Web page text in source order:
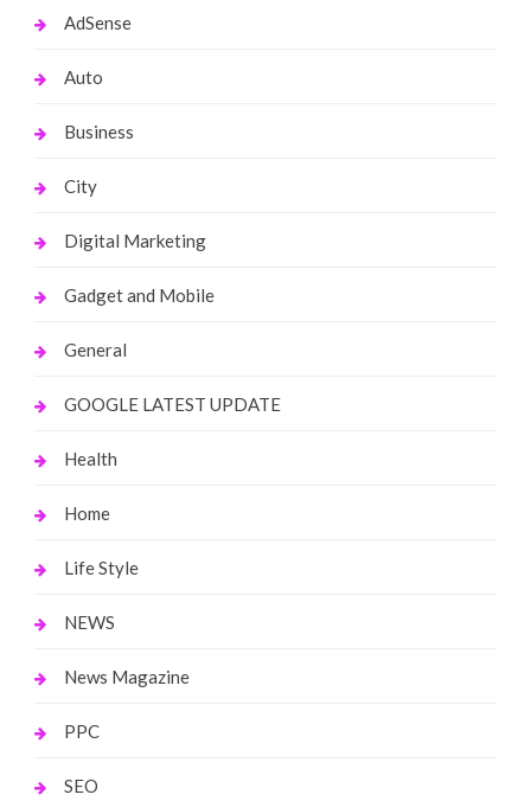
AdSense
Auto
Business
City
Digital Marketing
Gadget and Mobile
General
GOOGLE LATEST UPDATE
Health
Home
Life Style
NEWS
News Magazine
PPC
SEO